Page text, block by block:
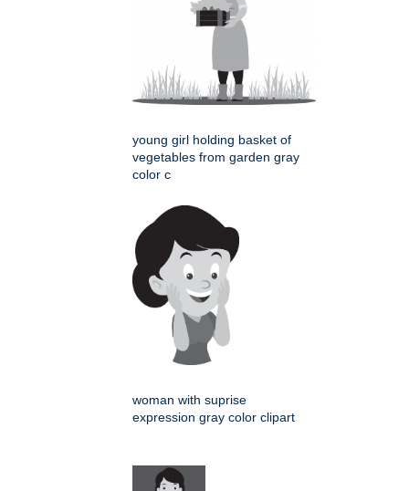
young girl holding basket of
vegetables from garden gray
color c
woman with suprise
expression gray color clipart